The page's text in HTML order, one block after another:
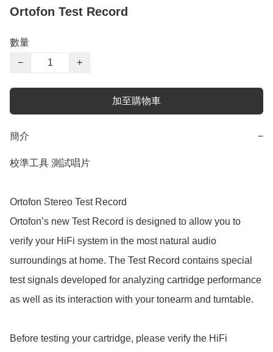
Ortofon Test Record
數量
−
+
加至購物車
簡介 −
校準工具 測試唱片
Ortofon Stereo Test Record
Ortofon’s new Test Record is designed to allow you to
verify your HiFi system in the most natural audio
surroundings at home. The Test Record contains special
test signals developed for analyzing cartridge performance
as well as its interaction with your tonearm and turntable.
Before testing your cartridge, please verify the HiFi